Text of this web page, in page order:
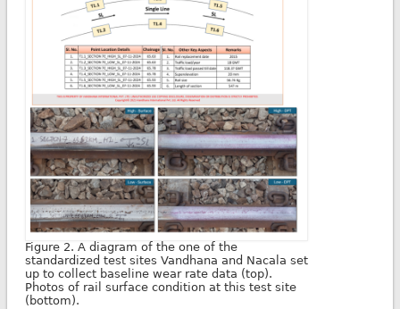
Figure 2. A diagram of the one of the
standardized test sites Vandhana and Nacala set
up to collect baseline wear rate data (top).
Photos of rail surface condition at this test site
(bottom).